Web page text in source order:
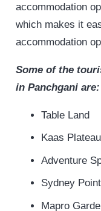
accommodation
which makes it
accommodation
Some of the
in Panchgani are:
Table Land
Kaas Plateau
Adventure
Sydney Point
Mapro